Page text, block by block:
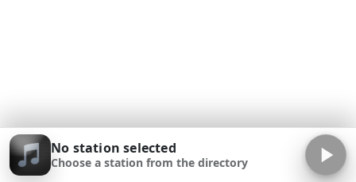
No station selected
Choose a station from the directory